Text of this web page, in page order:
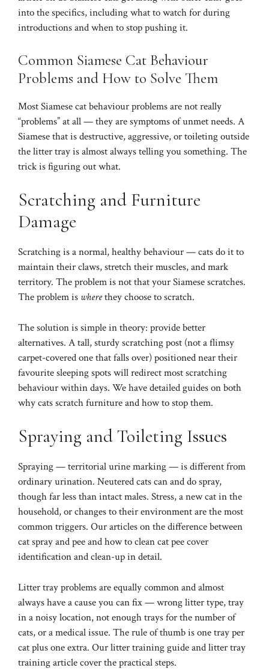
into the specifics, including what to watch for during
introductions and when to stop pushing it.
Common Siamese Cat Behaviour
Problems and How to Solve Them
Most Siamese cat behaviour problems are not really
“problems” at all — they are symptoms of unmet needs. A
Siamese that is destructive, aggressive, or toileting outside
the litter tray is almost always telling you something. The
trick is figuring out what.
Scratching and Furniture
Damage
Scratching is a normal, healthy behaviour — cats do it to
maintain their claws, stretch their muscles, and mark
territory. The problem is not that your Siamese scratches.
The problem is wherethey choose to scratch.
The solution is simple in theory: provide better
alternatives. A tall, sturdy scratching post (not a flimsy
carpet-covered one that falls over) positioned near their
favourite sleeping spots will redirect most scratching
behaviour within days. We have detailed guides on both
why cats scratch furnitureandhow to stop them.
Spraying and Toileting Issues
Spraying — territorial urine marking — is different from
ordinary urination. Neutered cats can and do spray,
though far less than intact males. Stress, a new cat in the
household, or changes to their environment are the most
common triggers. Our articles onthe difference between
cat spray and peeandhow to clean cat peecover
identification and clean-up in detail.
Litter tray problems are equally common and almost
always have a cause you can fix — wrong litter type, tray
in a noisy location, not enough trays for the number of
cats, or a medical issue. The rule of thumb is one tray per
cat plus one extra. Ourlitter training guideandlitter tray
training articlecover the practical steps.